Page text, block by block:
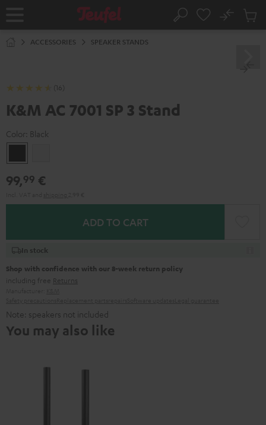
Home Search
No
Cart
ACCESSORIES SPEAKER STANDS
(16)
K&M AC 7001 SP 3 Stand
Color: Black
99,99 €
ADD TO CART
In stock
Shop with confidence with our 8-week return policy
including free Returns
Note: speakers not included
You may also like